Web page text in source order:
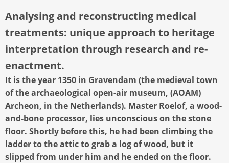
Analysing and reconstructing medical
treatments: unique approach to heritage
interpretation through research and re-
enactment.
It is the year 1350 in Gravendam (the medieval town
of the archaeological open-air museum, (AOAM)
Archeon, in the Netherlands). Master Roelof, a wood-
and-bone processor, lies unconscious on the stone
floor. Shortly before this, he had been climbing the
ladder to the attic to grab a log of wood, but it
slipped from under him and he ended on the floor.